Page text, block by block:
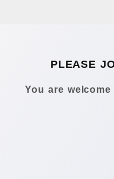
PLEASE
You are